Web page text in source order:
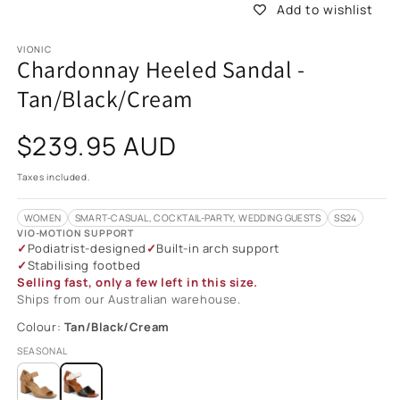
Add to wishlist
VIONIC
Chardonnay Heeled Sandal -
Tan/Black/Cream
Regular
price
$239.95 AUD
Taxes included.
WOMEN SMART-CASUAL, COCKTAIL-PARTY, WEDDING GUESTS
SS24
VIO-MOTION SUPPORT
Podiatrist-designed
Built-in arch support
Stabilising footbed
Selling fast, only a few left in this size.
Ships from our Australian warehouse.
Colour: Tan/Black/Cream
SEASONAL